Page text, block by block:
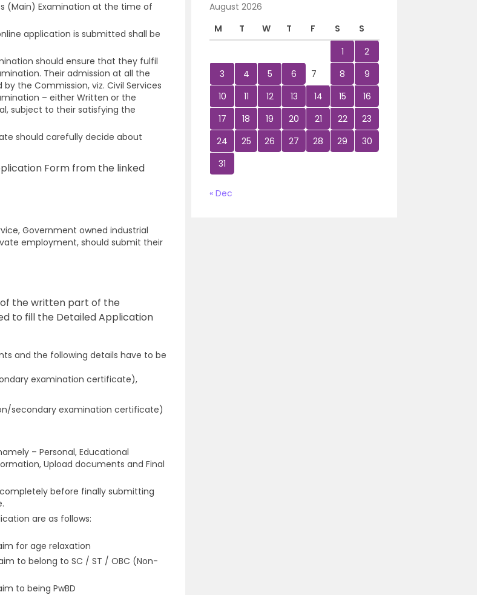
(Main) Examination at the time of
application is submitted shall be
should ensure that they fulfil
Their admission at all the
the Commission, viz. Civil Services
– either Written or the
subject to their satisfying the
should carefully decide about
Form from the linked
Government owned industrial
employment, should submit their
the written part of the
to fill the Detailed Application
and the following details have to be
examination certificate),
secondary examination certificate)
– Personal, Educational
Upload documents and Final
before finally submitting
are as follows:
for age relaxation
to belong to SC / ST / OBC (Non-
to being PwBD
August 2026
M
T W T F S
S
1
2
3
4 5 6 7 8
9
10
11 12 13 14 15
16
17
18 19 20 21 22
23
24
25 26 27 28 29
30
31
« Dec